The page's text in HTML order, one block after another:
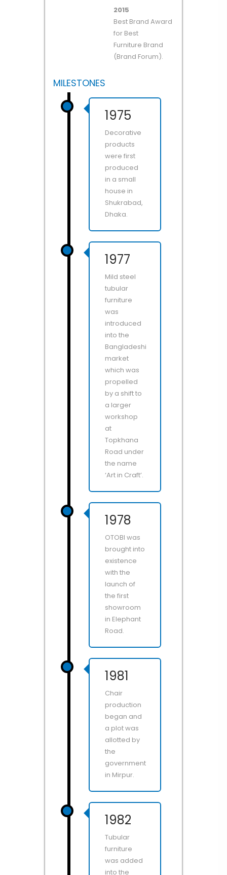
2015
Best Brand Award
for Best
Furniture Brand
(Brand Forum).
MILESTONES
1975
Decorative
products
were first
produced
in a small
house in
Shukrabad,
Dhaka.
1977
Mild steel
tubular
furniture
was
introduced
into the
Bangladeshi
market
which was
propelled
by a shift to
a larger
workshop
at
Topkhana
Road under
the name
‘Art in Craft’.
1978
OTOBI was
brought into
existence
with the
launch of
the first
showroom
in Elephant
Road.
1981
Chair
production
began and
a plot was
allotted by
the
government
in Mirpur.
1982
Tubular
furniture
was added
into the